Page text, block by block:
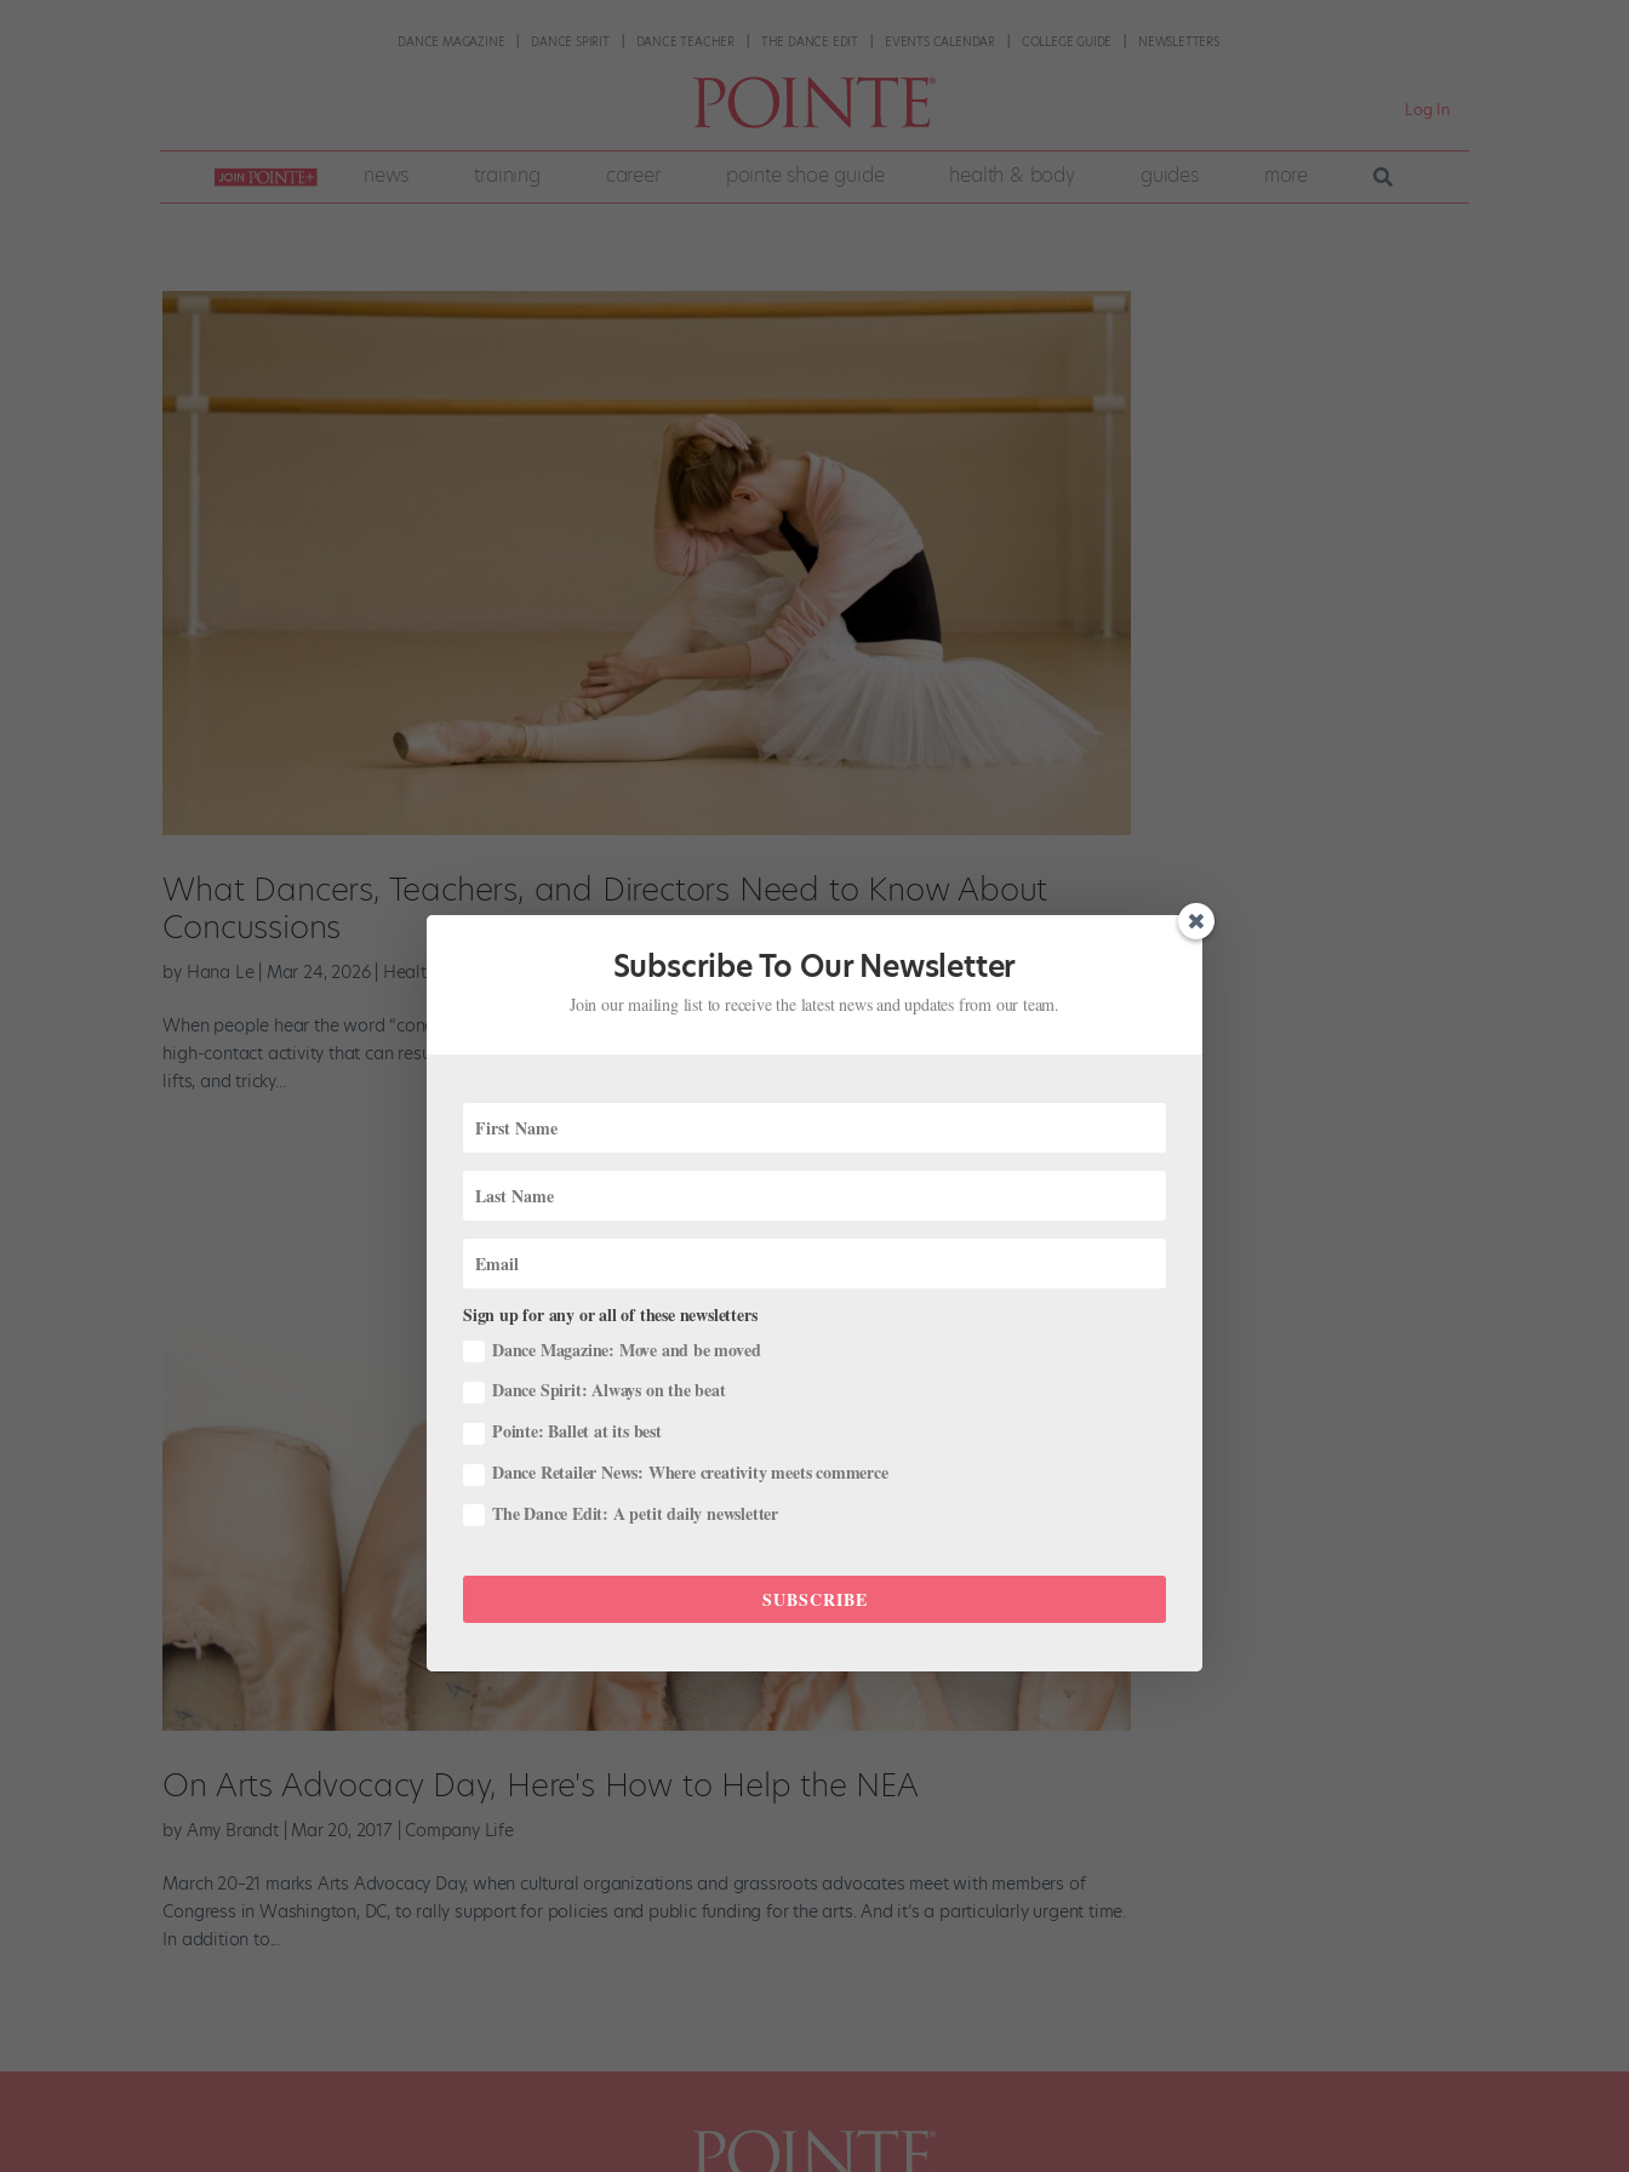
DANCE MAGAZINE DANCE SPIRIT DANCE TEACHER THE DANCE EDIT EVENTS CALENDAR COLLEGE GUIDE NEWSLETTERS
Log In
join
pointe
+
news training career pointe shoe guide health & body guides more
What Dancers, Teachers, and Directors Need to Know About
Concussions
by Hana Le| Mar 24, 2026| Health & Body Pointe+
When people hear the word “concussion,” they may picture a football player or mixed martial artist. But sport isn’t the only
high-contact activity that can result in head injury—dancing can lead to concussions too. High-contact partnering, daring
lifts, and tricky...
On Arts Advocacy Day, Here's How to Help the NEA
by Amy Brandt| Mar 20, 2017 Company Life
March 20–21 marks Arts Advocacy Day, when cultural organizations and grassroots advocates meet with members of
Congress in Washington, DC, to rally support for policies and public funding for the arts. And it’s a particularly urgent time.
In addition to...
Subscribe To Our Newsletter
Join our mailing list to receive the latest news and updates from our team.
Sign up for any or all of these newsletters
Dance Magazine: Move and be moved
Dance Spirit: Always on the beat
Pointe: Ballet at its best
Dance Retailer News: Where creativity meets commerce
The Dance Edit: A petit daily newsletter
SUBSCRIBE